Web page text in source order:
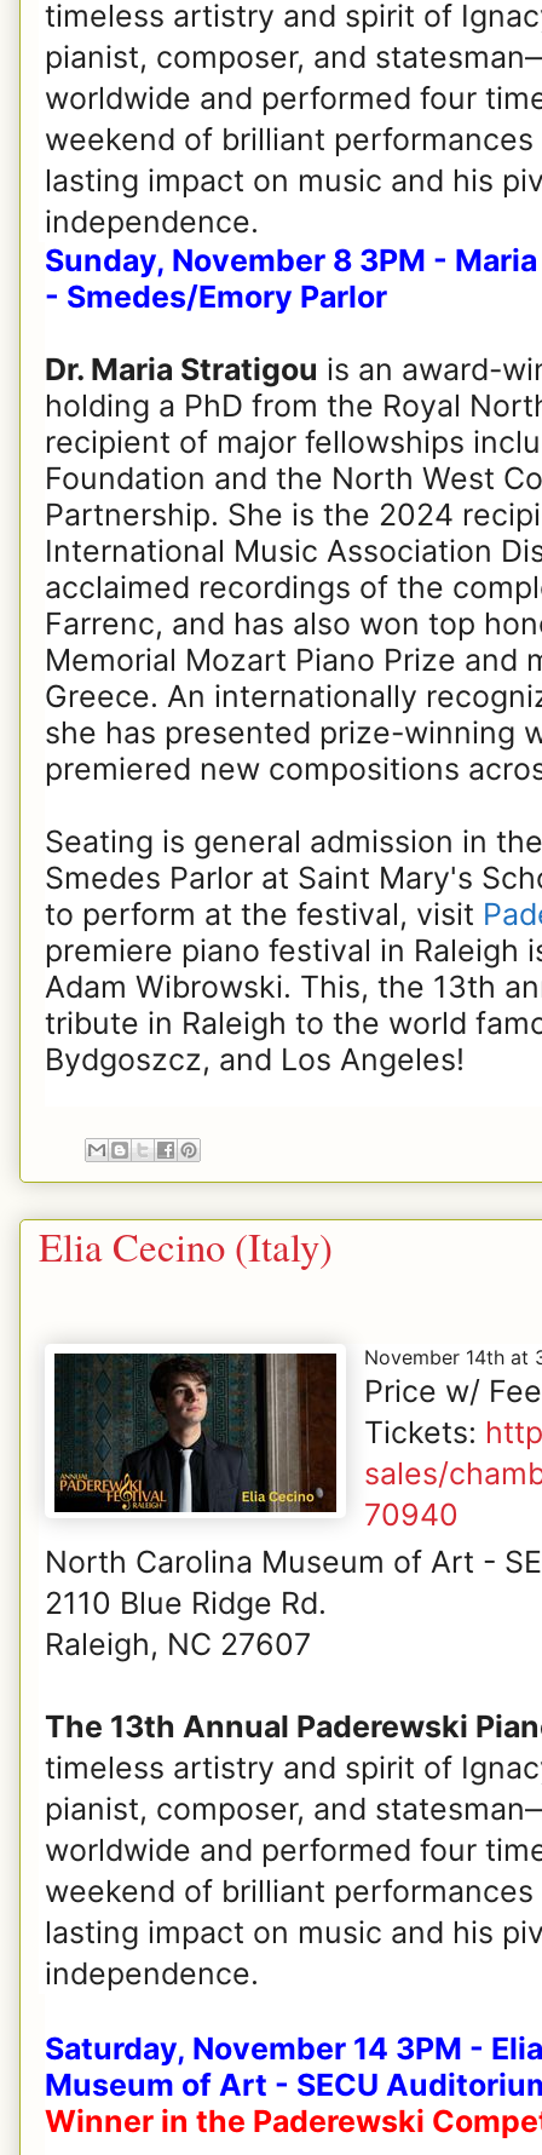
timeless artistry and spirit of
pianist, composer, and
worldwide and performed four
weekend of brilliant
lasting impact on music and his
independence.
Sunday, November 8 3PM -
- Smedes/Emory Parlor
Dr. Maria Stratigou is an award-
holding a PhD from the Royal
recipient of major fellowships
Foundation and the North West
Partnership. She is the 2024
International Music Association
acclaimed recordings of the
Farrenc, and has also won top
Memorial Mozart Piano Prize
Greece. An internationally
she has presented prize-winning
premiered new compositions
Seating is general admission in
Smedes Parlor at Saint Mary's
to perform at the festival, visit
premiere piano festival in Raleigh
Adam Wibrowski. This, the 13th
tribute in Raleigh to the world
Bydgoszcz, and Los Angeles!
Elia Cecino (Italy)
November 14th at
Price w/
Tickets:
sales/
70940
North Carolina Museum of Art -
2110 Blue Ridge Rd.
Raleigh, NC 27607
The 13th Annual Paderewski
timeless artistry and spirit of
pianist, composer, and
worldwide and performed four
weekend of brilliant
lasting impact on music and his
independence.
Saturday, November 14 3PM -
Museum of Art - SECU
Winner in the Paderewski